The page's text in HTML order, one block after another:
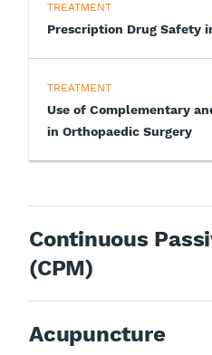
TREATMENT
Prescription Drug Safety
TREATMENT
Use of Complementary
in Orthopaedic Surgery
Continuous
(CPM)
Acupuncture